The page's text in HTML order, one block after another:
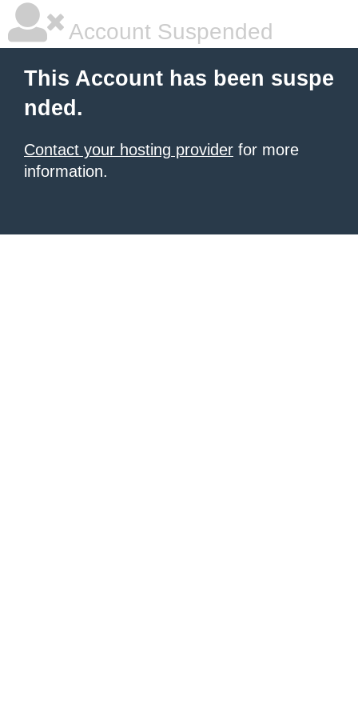
Account Suspended
This Account has been suspe
nded.
Contact your hosting provider for more
information.